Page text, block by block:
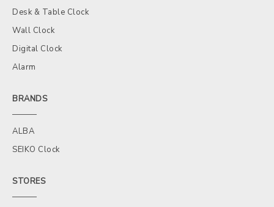
Desk & Table Clock
Wall Clock
Digital Clock
Alarm
BRANDS
ALBA
SEIKO Clock
STORES